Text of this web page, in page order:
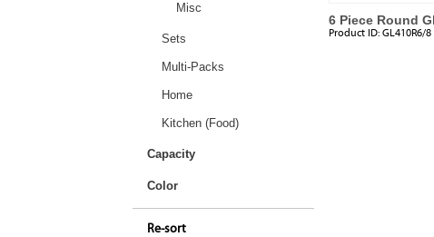
Misc
Sets
Multi-Packs
Home
Kitchen (Food)
Capacity
Color
Re-sort
6 Piece Round
Product ID: GL410R6/8